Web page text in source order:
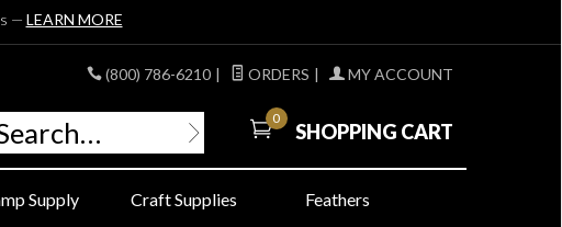
— LEARN MORE
(800) 786-6210 | ORDERS | MY ACCOUNT
0
SHOPPING CART
Supply Craft Supplies Feathers